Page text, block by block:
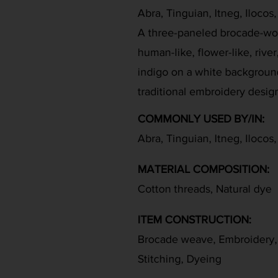
Abra, Tinguian, Itneg,
A three-paneled brocade-
human-like, flower-like,
indigo on a white
traditional embroidery
COMMONLY USED BY/IN:
Abra, Tinguian, Itneg,
MATERIAL COMPOSITION:
Cotton threads, Natural dye
ITEM CONSTRUCTION:
Brocade weave, Embroidery,
Stitching, Dyeing